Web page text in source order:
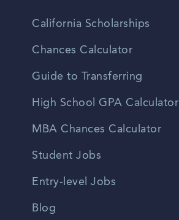
California Scholarships
Chances Calculator
Guide to Transferring
High School GPA Calculator
MBA Chances Calculator
Student Jobs
Entry-level Jobs
Blog